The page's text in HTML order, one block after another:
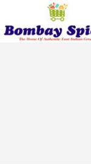
the
content